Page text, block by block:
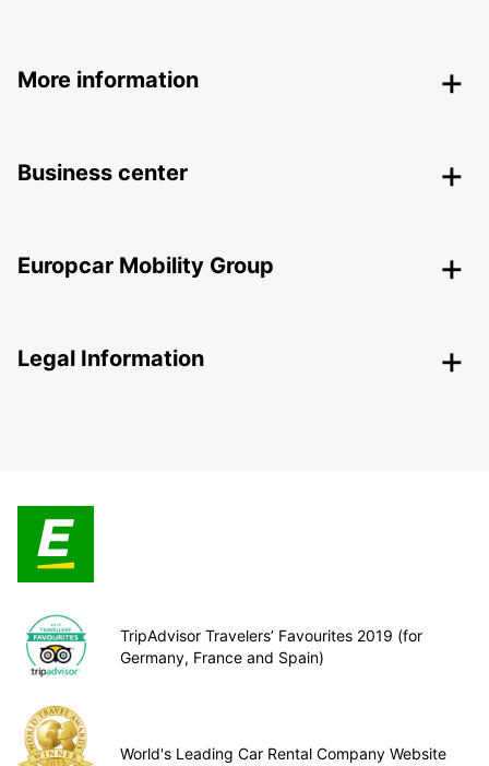
More information
Business center
Europcar Mobility Group
Legal Information
TripAdvisor Travelers’ Favourites 2019 (for
Germany, France and Spain)
World's Leading Car Rental Company Website